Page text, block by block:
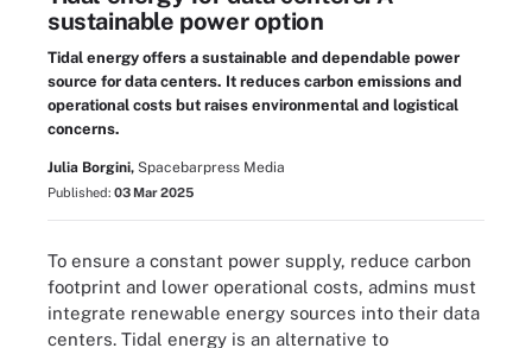
sustainable power option
Tidal energy offers a sustainable and dependable power
source for data centers. It reduces carbon emissions and
operational costs but raises environmental and logistical
concerns.
Julia Borgini, Spacebarpress Media
Published: 03 Mar 2025
To ensure a constant power supply, reduce carbon
footprint and lower operational costs, admins must
integrate renewable energy sources into their data
centers. Tidal energy is an alternative to